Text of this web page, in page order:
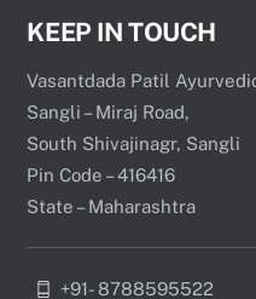
KEEP IN TOUCH
Vasantdada Patil
Sangli – Miraj Road,
South Shivajinagr, Sangli
Pin Code – 416416
State – Maharashtra
+91- 8788595522